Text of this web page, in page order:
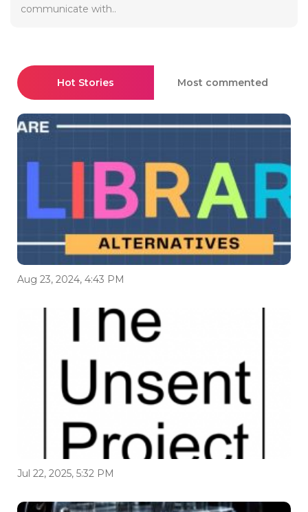
communicate with..
Hot Stories Most commented
Aug 23, 2024, 4:43 PM
Jul 22, 2025, 5:32 PM